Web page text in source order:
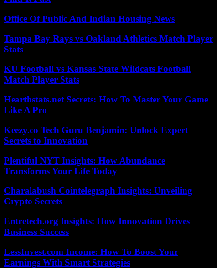
Office Of Public And Indian Housing News
Tampa Bay Rays vs Oakland Athletics Match Player
Stats
KU Football vs Kansas State Wildcats Football
Match Player Stats
Hearthstats.net Secrets: How To Master Your Game
Like A Pro
Keezy.co Tech Guru Benjamin: Unlock Expert
Secrets to Innovation
Plentiful NYT Insights: How Abundance
Transforms Your Life Today
Charalabush Cointelegraph Insights: Unveiling
Crypto Secrets
Entretech.org Insights: How Innovation Drives
Business Success
LessInvest.com Income: How To Boost Your
Earnings With Smart Strategies